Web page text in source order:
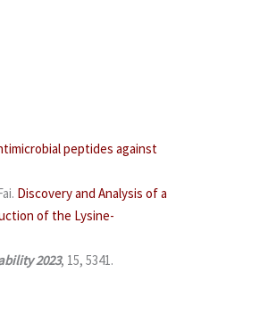
peptides against
Discovery and Analysis of a
of the Lysine-
2023, 15, 5341.